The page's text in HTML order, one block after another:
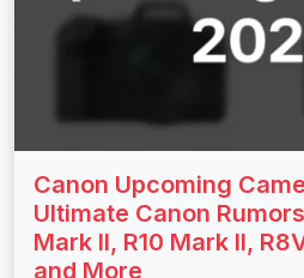
Canon Upcoming
Ultimate Canon
Mark II, R10 Mark II,
and More